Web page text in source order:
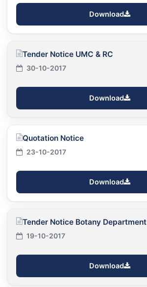
Download
Tender Notice UMC & RC
30-10-2017
Download
Quotation Notice
23-10-2017
Download
Tender Notice Botany Department
19-10-2017
Download